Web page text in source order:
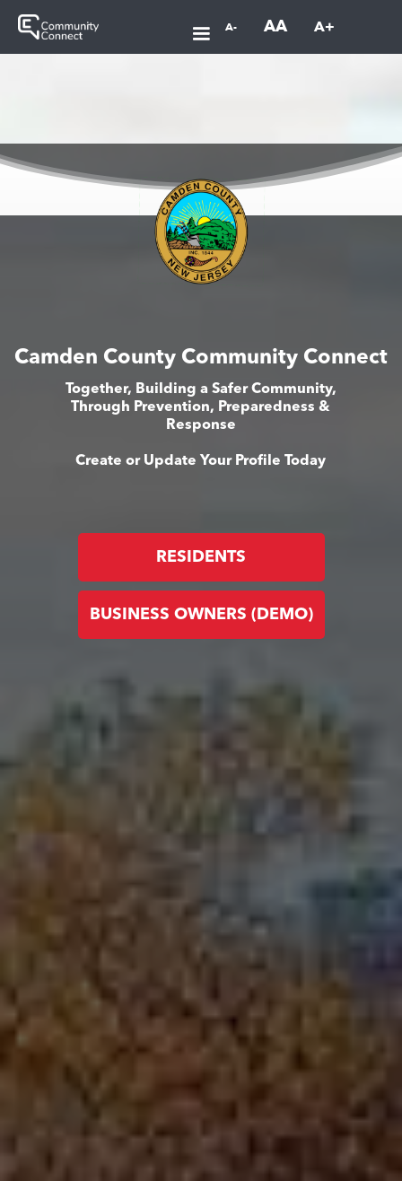
A- AA A+
Camden County Community Connect
Together, Building a Safer Community,
Through Prevention, Preparedness &
Response
Create or Update Your Profile Today
RESIDENTS
BUSINESS OWNERS (DEMO)